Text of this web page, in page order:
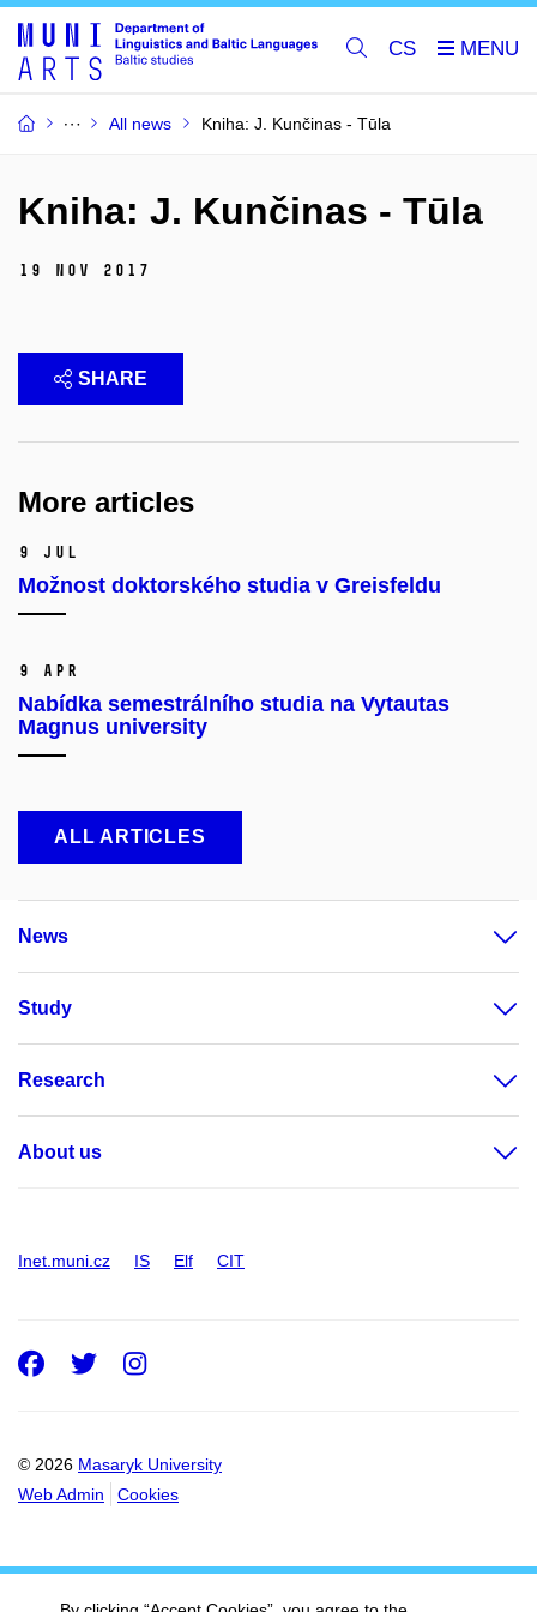
CS
All news Kniha: J. Kunčinas - Tūla
Kniha: J. Kunčinas - Tūla
19 Nov 2017
SHARE
More articles
9 Jul
Možnost doktorského studia v Greisfeldu
9 Apr
Nabídka semestrálního studia na Vytautas
Magnus university
ALL ARTICLES
News
Study
Research
About us
Inet.muni.cz IS Elf CIT
© 2026 Masaryk University
Web Admin
Cookies
Facebook
Twitter
Instagram